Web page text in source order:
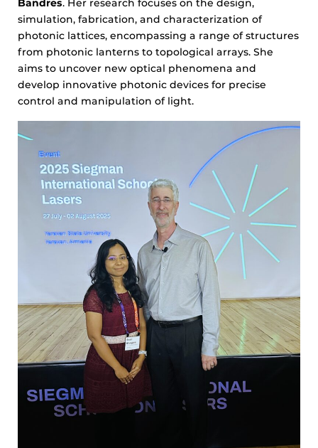
Bandres. Her research focuses on the design,
simulation, fabrication, and characterization of
photonic lattices, encompassing a range of structures
from photonic lanterns to topological arrays. She
aims to uncover new optical phenomena and
develop innovative photonic devices for precise
control and manipulation of light.